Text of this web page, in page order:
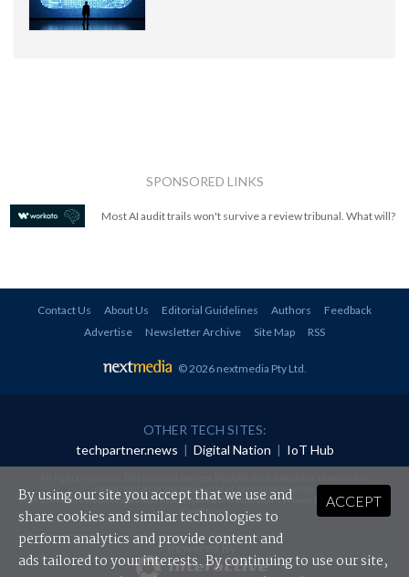
SPONSORED LINKS
Most AI audit trails won't survive a review tribunal. What will?
Contact Us About Us Editorial Guidelines Authors
Feedback
Advertise
Newsletter Archive Site Map RSS
© 2026 nextmedia Pty Ltd
OTHER TECH SITES:
techpartner.news | Digital Nation | IoT Hub
redistributed in any form without prior authorisation.
Your use of this website constitutes acceptance of nextmedia'sPrivacy Policyand Terms &
Conditions.
Powered By
ACCEPT
By using our site you accept that we use and
share cookies and similar technologies to
perform analytics and provide content and
ads tailored to your interests. By continuing to use our site,